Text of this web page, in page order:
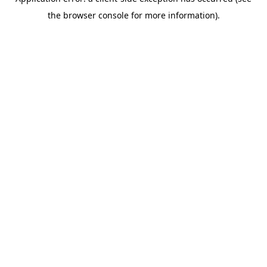
the browser console for more information).